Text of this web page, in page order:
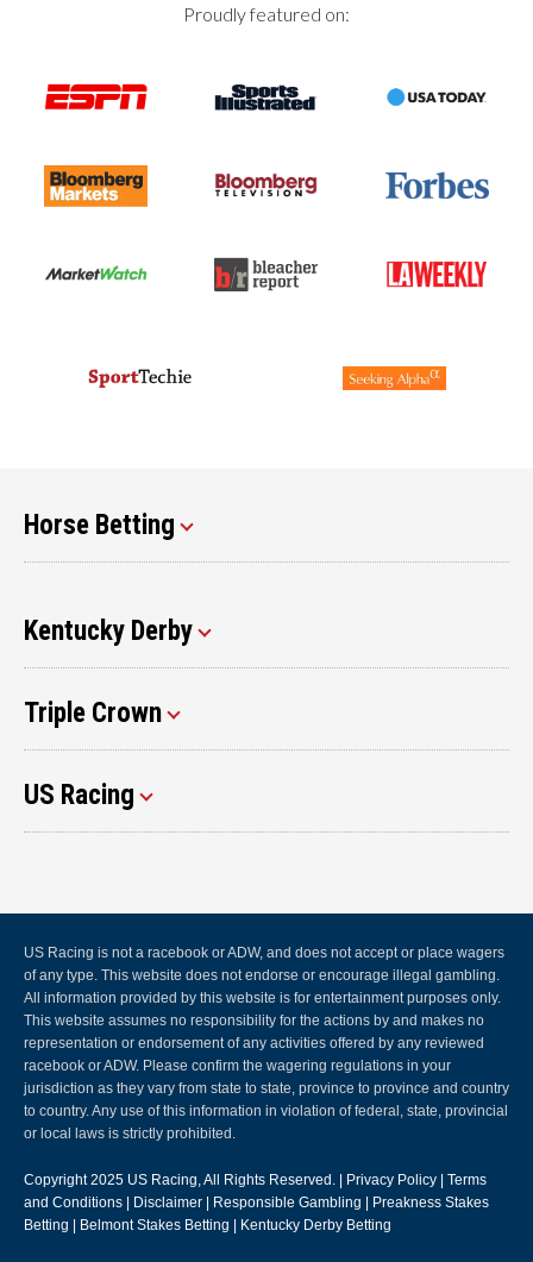
Proudly featured on:
Horse Betting
Kentucky Derby
Triple Crown
US Racing
US Racing is not a racebook or ADW, and does not accept or place wagers
of any type. This website does not endorse or encourage illegal gambling.
All information provided by this website is for entertainment purposes only.
This website assumes no responsibility for the actions by and makes no
representation or endorsement of any activities offered by any reviewed
racebook or ADW. Please confirm the wagering regulations in your
jurisdiction as they vary from state to state, province to province and country
to country. Any use of this information in violation of federal, state, provincial
or local laws is strictly prohibited.
Copyright 2025 US Racing, All Rights Reserved. | Privacy Policy | Terms
and Conditions | Disclaimer | Responsible Gambling | Preakness Stakes
Betting | Belmont Stakes Betting | Kentucky Derby Betting